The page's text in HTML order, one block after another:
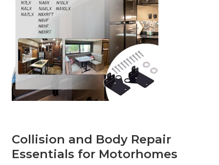
Collision and Body Repair
Essentials for Motorhomes